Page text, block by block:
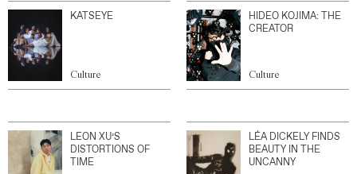
KATSEYE
Culture
HIDEO KOJIMA: THE
CREATOR
Culture
LEON XU’S
DISTORTIONS OF
TIME
LÉA DICKELY FINDS
BEAUTY IN THE
UNCANNY